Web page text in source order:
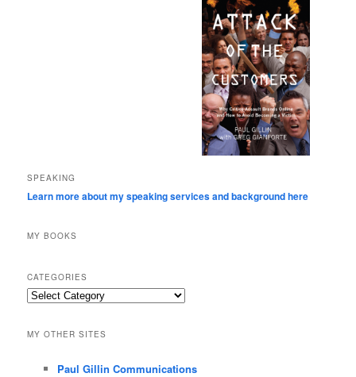
SPEAKING
Learn more about my speaking services and background here
MY BOOKS
CATEGORIES
Categories
MY OTHER SITES
Paul Gillin Communications